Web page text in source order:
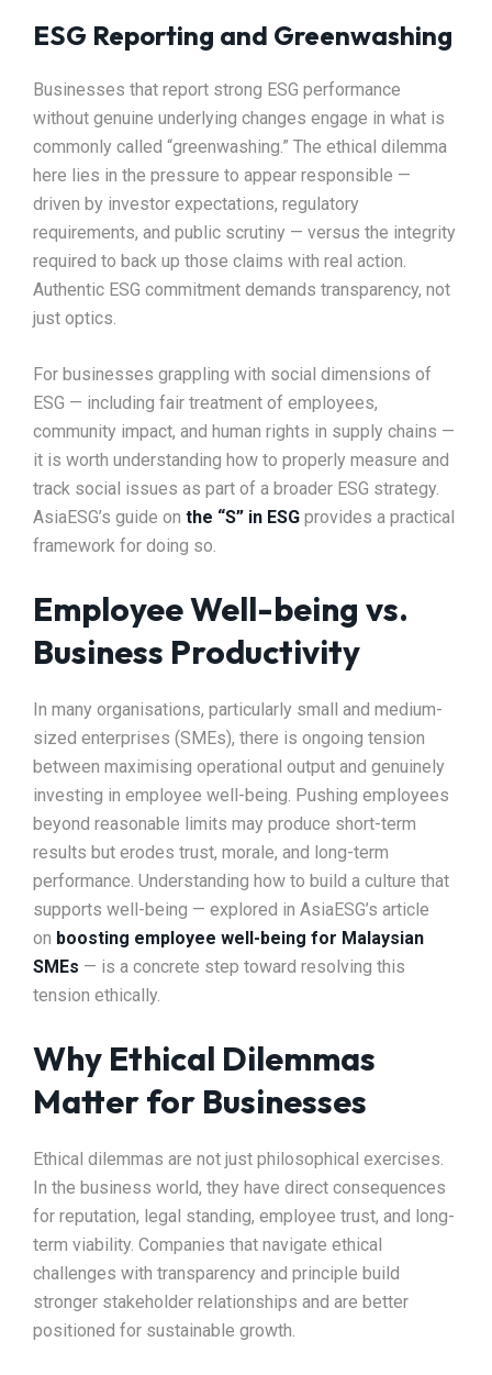
ESG Reporting and Greenwashing
Businesses that report strong ESG performance
without genuine underlying changes engage in what is
commonly called “greenwashing.” The ethical dilemma
here lies in the pressure to appear responsible —
driven by investor expectations, regulatory
requirements, and public scrutiny — versus the integrity
required to back up those claims with real action.
Authentic ESG commitment demands transparency, not
just optics.
For businesses grappling with social dimensions of
ESG — including fair treatment of employees,
community impact, and human rights in supply chains —
it is worth understanding how to properly measure and
track social issues as part of a broader ESG strategy.
AsiaESG’s guide on the “S” in ESG provides a practical
framework for doing so.
Employee Well-being vs.
Business Productivity
In many organisations, particularly small and medium-
sized enterprises (SMEs), there is ongoing tension
between maximising operational output and genuinely
investing in employee well-being. Pushing employees
beyond reasonable limits may produce short-term
results but erodes trust, morale, and long-term
performance. Understanding how to build a culture that
supports well-being — explored in AsiaESG’s article
on boosting employee well-being for Malaysian
SMEs — is a concrete step toward resolving this
tension ethically.
Why Ethical Dilemmas
Matter for Businesses
Ethical dilemmas are not just philosophical exercises.
In the business world, they have direct consequences
for reputation, legal standing, employee trust, and long-
term viability. Companies that navigate ethical
challenges with transparency and principle build
stronger stakeholder relationships and are better
positioned for sustainable growth.